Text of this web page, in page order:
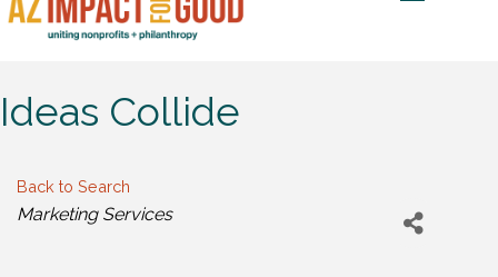
Ideas Collide
Back to Search
Categories
Marketing Services